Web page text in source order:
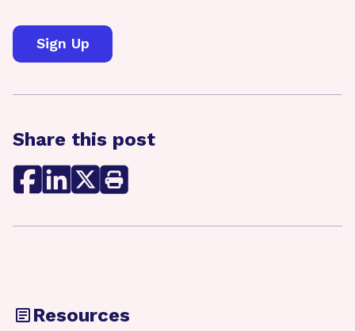
Share this post
Resources